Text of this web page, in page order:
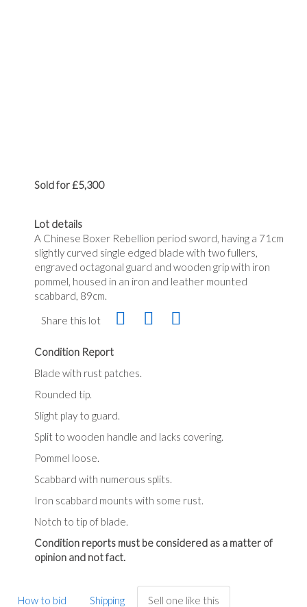
Sold for £5,300
Lot details
A Chinese Boxer Rebellion period sword, having a 71cm
slightly curved single edged blade with two fullers,
engraved octagonal guard and wooden grip with iron
pommel, housed in an iron and leather mounted
scabbard, 89cm.
Share this lot
Condition Report
Blade with rust patches.
Rounded tip.
Slight play to guard.
Split to wooden handle and lacks covering.
Pommel loose.
Scabbard with numerous splits.
Iron scabbard mounts with some rust.
Notch to tip of blade.
Condition reports must be considered as a matter of
opinion and not fact.
How to bid Shipping Sell one like this